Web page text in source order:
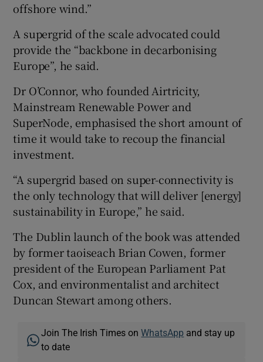
offshore wind.”
A supergrid of the scale advocated could
provide the “backbone in decarbonising
Europe”, he said.
Dr O’Connor, who founded Airtricity,
Mainstream Renewable Power and
SuperNode, emphasised the short amount of
time it would take to recoup the financial
investment.
“A supergrid based on super-connectivity is
the only technology that will deliver [energy]
sustainability in Europe,” he said.
The Dublin launch of the book was attended
by former taoiseach Brian Cowen, former
president of the European Parliament Pat
Cox, and environmentalist and architect
Duncan Stewart among others.
Join The Irish Times onWhatsApp and stay up
to date